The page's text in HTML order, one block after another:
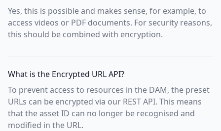
Yes, this is possible and makes sense, for example, to
access videos or PDF documents. For security reasons,
this should be combined with encryption.
What is the Encrypted URL API?
To prevent access to resources in the DAM, the preset
URLs can be encrypted via our REST API. This means
that the asset ID can no longer be recognised and
modified in the URL.